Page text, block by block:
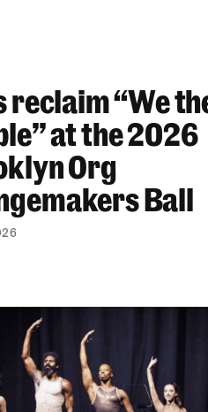
“We the People” at
reclaim “We
at the 2026
Org
Ball